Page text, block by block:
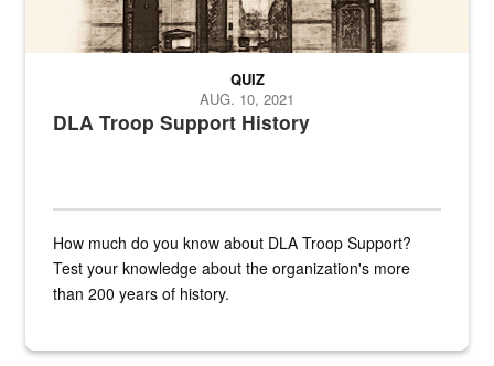
DLA Troop Support History
QUIZ
AUG. 10, 2021
How much do you know about DLA Troop Support?
Test your knowledge about the organization's more
than 200 years of history.